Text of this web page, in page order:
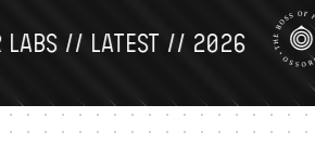
// LATEST // 2026